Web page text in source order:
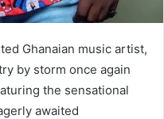
Ghanaian music artist,
by storm once again
the sensational
awaited